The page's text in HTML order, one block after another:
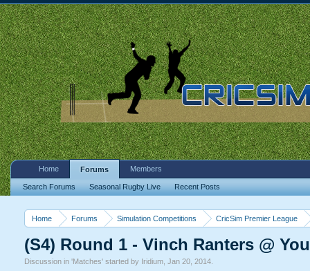
Home Forums Simulation Competitions CricSim Premier League
(S4) Round 1 - Vinch Ranters @
Discussion in 'Matches' started by Iridium, Jan 20, 2014.
Home Forums
Search Forums Seasonal Rugby Live Recent Posts
Members